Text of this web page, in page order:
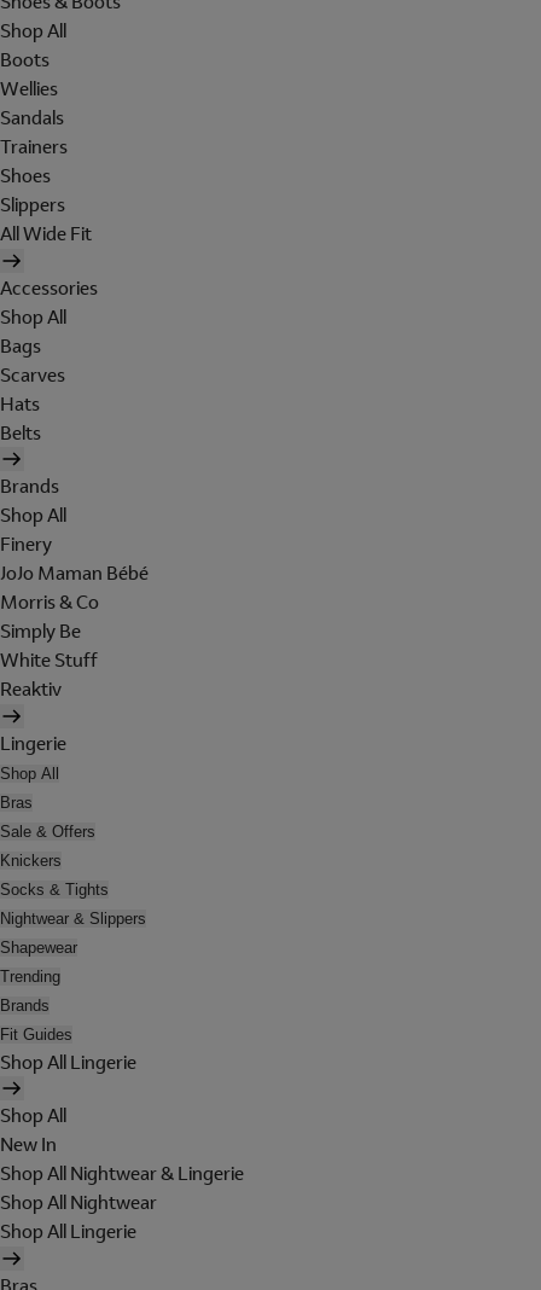
Shop All
Boots
Wellies
Sandals
Trainers
Shoes
Slippers
All Wide Fit
Accessories
Shop All
Bags
Scarves
Hats
Belts
Brands
Shop All
Finery
JoJo Maman Bébé
Morris & Co
Simply Be
White Stuff
Reaktiv
Lingerie
Shop All
Bras
Sale & Offers
Knickers
Socks & Tights
Nightwear & Slippers
Shapewear
Trending
Brands
Fit Guides
Shop All Lingerie
Shop All
New In
Shop All Nightwear & Lingerie
Shop All Nightwear
Shop All Lingerie
Bras